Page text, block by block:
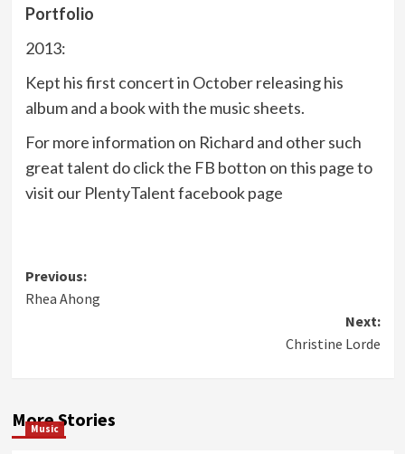
Portfolio
2013:
Kept his first concert in October releasing his
album and a book with the music sheets.
For more information on Richard and other such
great talent do click the FB botton on this page to
visit our PlentyTalent facebook page
Post
navigation
Previous:
Rhea Ahong
Next:
Christine Lorde
More Stories
Music